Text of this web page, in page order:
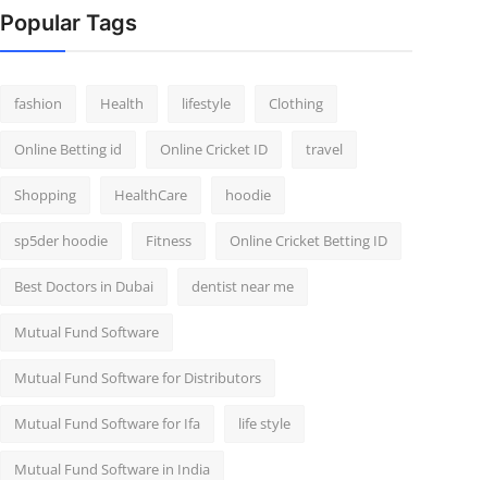
Popular Tags
fashion Health lifestyle Clothing
Online Betting id Online Cricket ID travel
Shopping HealthCare hoodie
sp5der hoodie Fitness Online Cricket Betting ID
Best Doctors in Dubai dentist near me
Mutual Fund Software
Mutual Fund Software for Distributors
Mutual Fund Software for Ifa life style
Mutual Fund Software in India